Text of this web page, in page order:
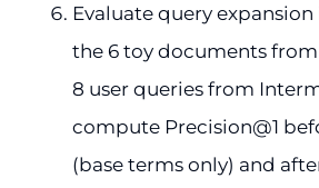
Evaluate query
the 6 toy documents from
8 user queries from
compute Precision@1
(base terms only) and